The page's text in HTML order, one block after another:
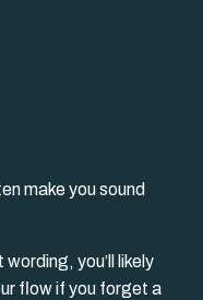
make you sound
you’ll likely
flow if you forget a